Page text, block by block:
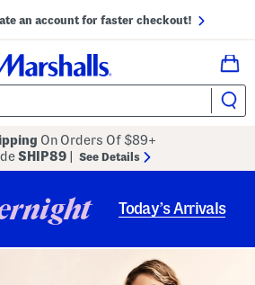
an account for faster checkout!
On Orders Of $89+
SHIP89 See Details
Today’s Arrivals